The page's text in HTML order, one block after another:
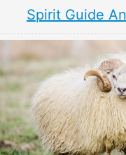
Spirit Guide